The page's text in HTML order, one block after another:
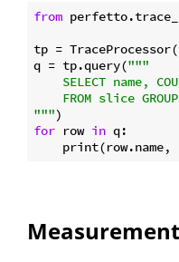
from
tp =
q = tp.query("""
SELECT name,
FROM slice
"""
for row in q: